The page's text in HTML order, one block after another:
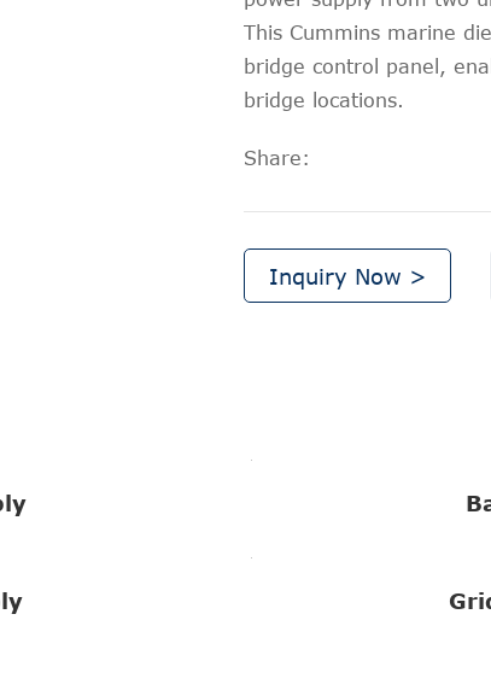
This Cummins marine
bridge control panel,
bridge locations.
Share:
Inquiry Now >